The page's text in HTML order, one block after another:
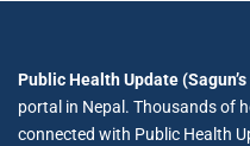
Public Health Update
portal in Nepal. Thousands of
connected with Public Health